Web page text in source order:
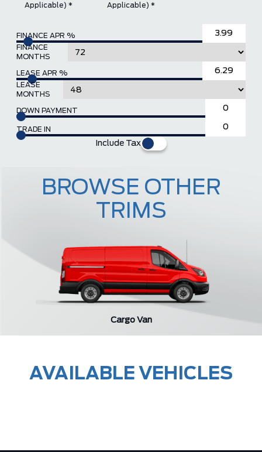
FINANCE APR %
FINANCE
MONTHS
LEASE APR %
LEASE
MONTHS
DOWN PAYMENT
TRADE IN
Include Tax
Applicable) * Applicable) *
Cargo Van
BROWSE OTHER
TRIMS
AVAILABLE VEHICLES